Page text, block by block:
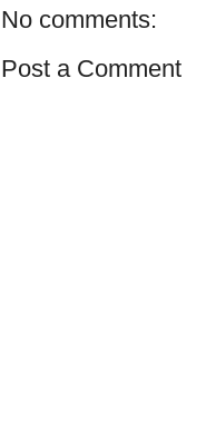
No comments:
Post a Comment